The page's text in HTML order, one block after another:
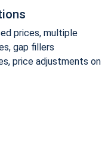
prices, multiple
gap fillers
price adjustments on